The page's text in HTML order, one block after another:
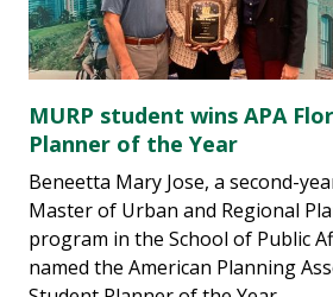
MURP student wins APA
Planner of the Year
Beneetta Mary Jose, a second-
Master of Urban and Regional
program in the School of Public
named the American Planning